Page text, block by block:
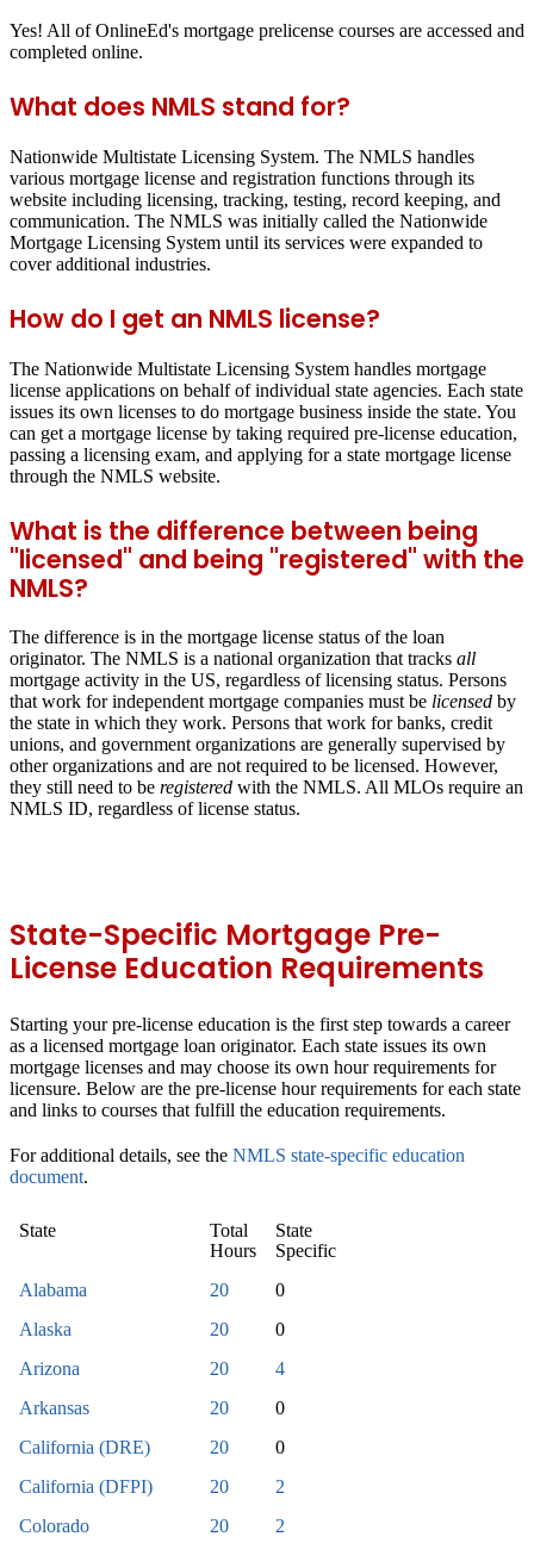
Yes! All of OnlineEd's mortgage prelicense courses are accessed and
completed online.
What does NMLS stand for?
Nationwide Multistate Licensing System. The NMLS handles
various mortgage license and registration functions through its
website including licensing, tracking, testing, record keeping, and
communication. The NMLS was initially called the Nationwide
Mortgage Licensing System until its services were expanded to
cover additional industries.
How do I get an NMLS license?
The Nationwide Multistate Licensing System handles mortgage
license applications on behalf of individual state agencies. Each state
issues its own licenses to do mortgage business inside the state. You
can get a mortgage license by taking required pre-license education,
passing a licensing exam, and applying for a state mortgage license
through the NMLS website.
What is the difference between being
"licensed" and being "registered" with the
NMLS?
The difference is in the mortgage license status of the loan
originator. The NMLS is a national organization that tracks all
mortgage activity in the US, regardless of licensing status. Persons
that work for independent mortgage companies must be licensed by
the state in which they work. Persons that work for banks, credit
unions, and government organizations are generally supervised by
other organizations and are not required to be licensed. However,
they still need to be registered with the NMLS. All MLOs require an
NMLS ID, regardless of license status.
State-Specific Mortgage Pre-
License Education Requirements
Starting your pre-license education is the first step towards a career
as a licensed mortgage loan originator. Each state issues its own
mortgage licenses and may choose its own hour requirements for
licensure. Below are the pre-license hour requirements for each state
and links to courses that fulfill the education requirements.
For additional details, see the NMLS state-specific education
document.
State
Total
Hours
State
Specific
Alabama
20
0
Alaska
20
0
Arizona
20
4
Arkansas
20
0
California (DRE)
20
0
California (DFPI)
20
2
Colorado
20 2